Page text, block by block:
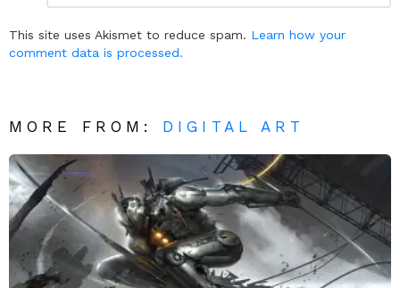
This site uses Akismet to reduce spam. Learn how your
comment data is processed.
MORE FROM: DIGITAL ART